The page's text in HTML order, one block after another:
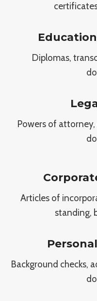
Diplomas,
Powers of
Articles of
standing,
Background checks,